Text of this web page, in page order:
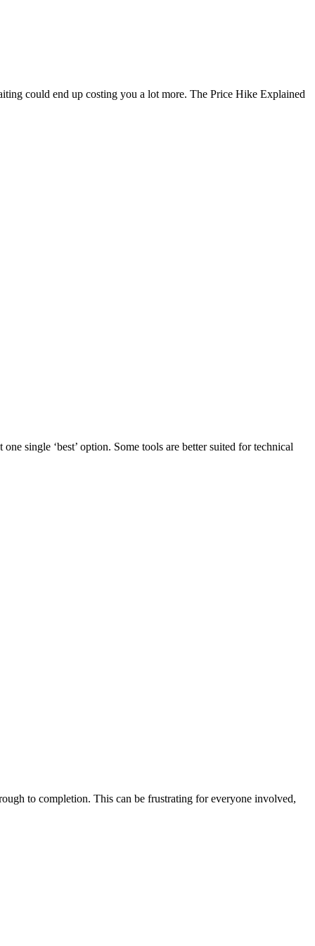
could end up costing you a lot more. The Price Hike Explained
single ‘best’ option. Some tools are better suited for technical
to completion. This can be frustrating for everyone involved,